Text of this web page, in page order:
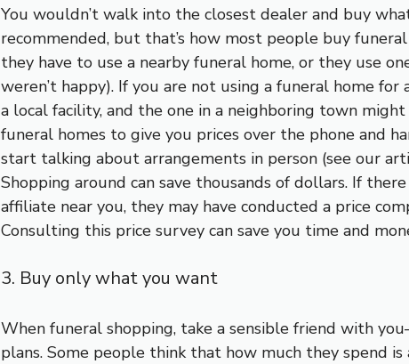
You wouldn’t walk into the closest dealer and buy
recommended, but that’s how most people buy
they have to use a nearby funeral home, or they use
weren’t happy). If you are not using a funeral home for
a local facility, and the one in a neighboring town
funeral homes to give you prices over the phone and
start talking about arrangements in person (see our
Shopping around can save thousands of dollars. If
affiliate near you, they may have conducted a price
Consulting this price survey can save you time and
3. Buy only what you want
When funeral shopping, take a sensible friend with
plans. Some people think that how much they spend